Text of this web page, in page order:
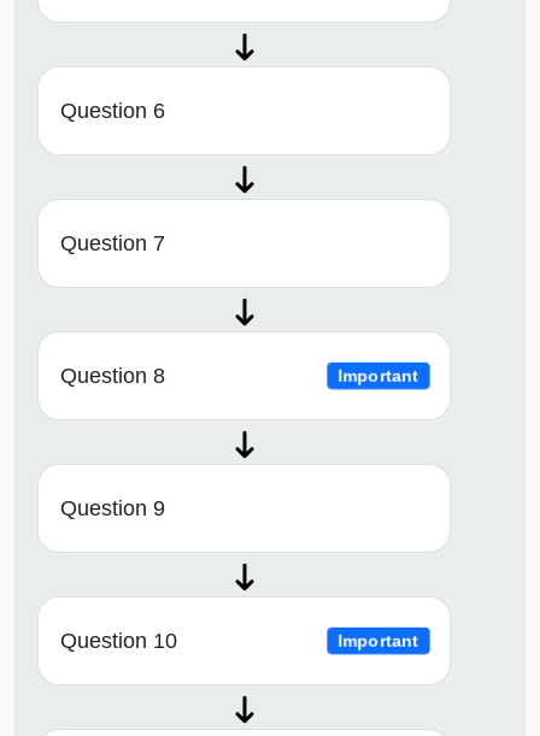
Question 6
Question 7
Question 8 Important
Question 9
Question 10 Important